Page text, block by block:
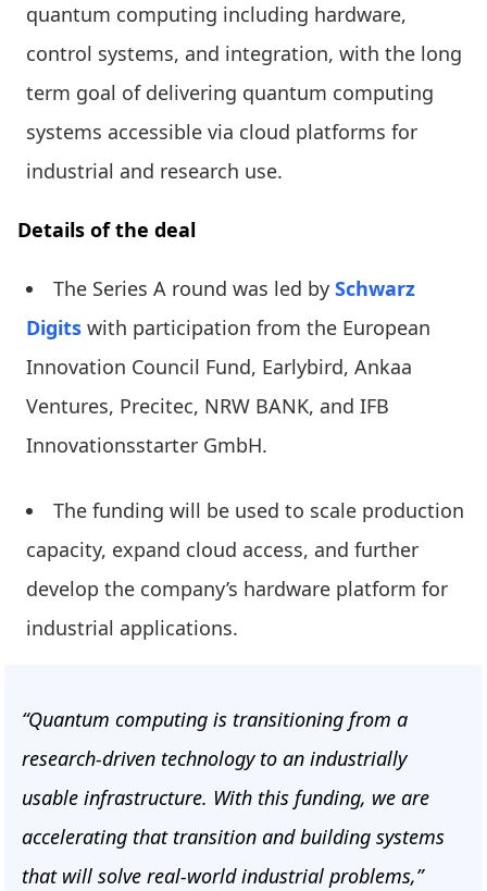
quantum computing including hardware,
control systems, and integration, with the long
term goal of delivering quantum computing
systems accessible via cloud platforms for
industrial and research use.
Details of the deal
The Series A round was led by Schwarz
Digits with participation from the European
Innovation Council Fund, Earlybird, Ankaa
Ventures, Precitec, NRW BANK, and IFB
Innovationsstarter GmbH.
The funding will be used to scale production
capacity, expand cloud access, and further
develop the company’s hardware platform for
industrial applications.
“Quantum computing is transitioning from a
research-driven technology to an industrially
usable infrastructure. With this funding, we are
accelerating that transition and building systems
that will solve real-world industrial problems,”